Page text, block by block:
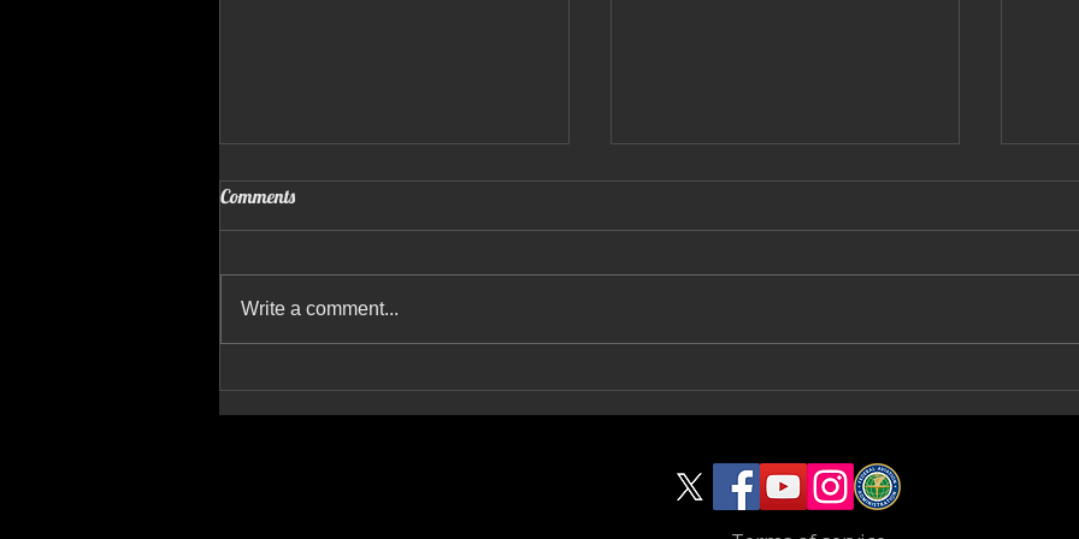
Years of Referral-Based Growth
Aeronautical Productions
Design | Build
Comments
Write a comment...